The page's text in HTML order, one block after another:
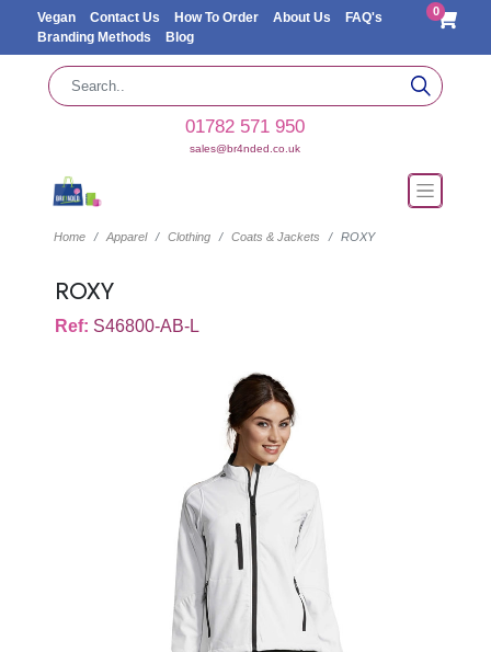
Vegan Contact Us How To Order About Us
FAQ's
Branding Methods
Blog
0
01782 571 950
sales@br4nded.co.uk
Home Apparel Clothing Coats & Jackets ROXY
ROXY
Ref: S46800-AB-L